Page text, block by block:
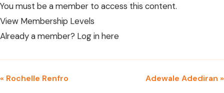
You must be a member to access this content.
View Membership Levels
Already a member? Log in here
« Rochelle Renfro Adewale Adediran »